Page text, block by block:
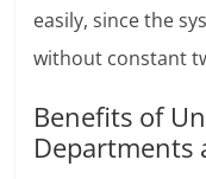
easily, since the
without constant
Benefits of
Departments